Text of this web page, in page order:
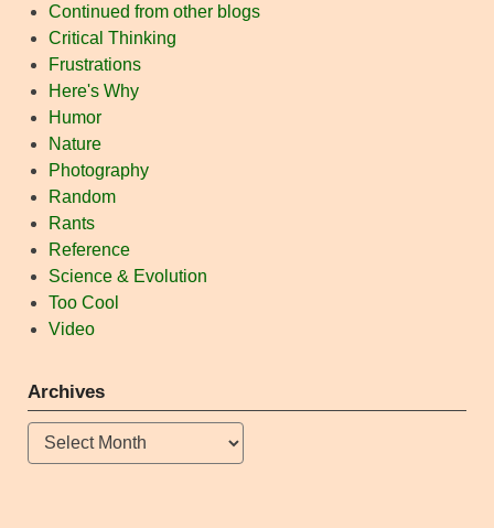
Continued from other blogs
Critical Thinking
Frustrations
Here's Why
Humor
Nature
Photography
Random
Rants
Reference
Science & Evolution
Too Cool
Video
Archives
Archives